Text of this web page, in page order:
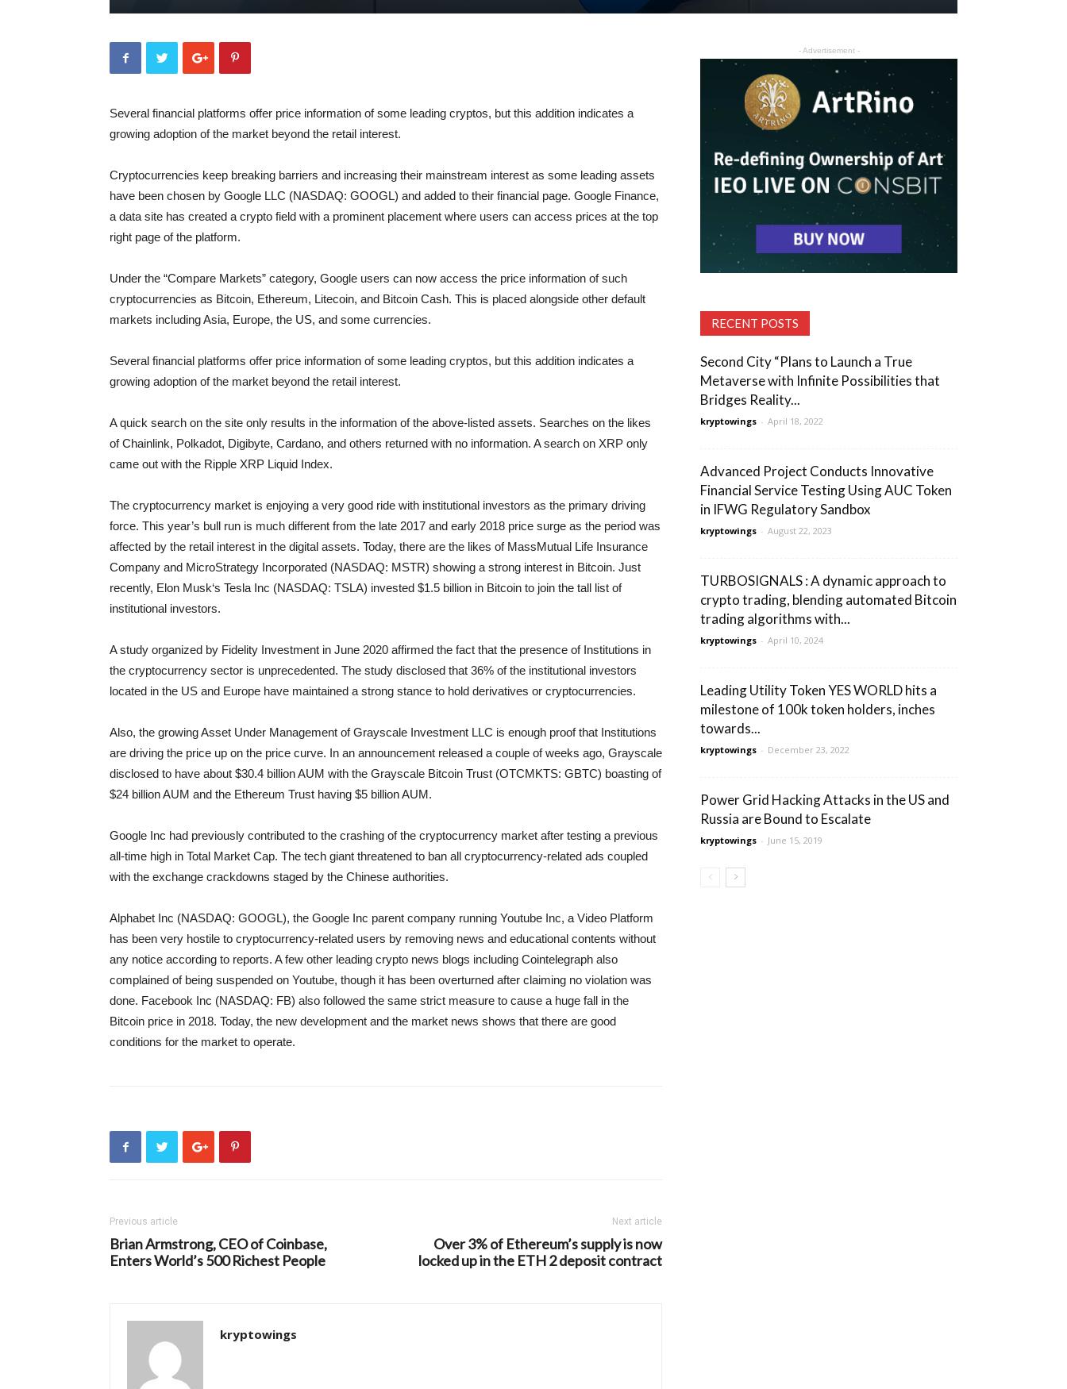
Several financial platforms offer price information of some leading cryptos, but this addition indicates a
growing adoption of the market beyond the retail interest.
Cryptocurrencies keep breaking barriers and increasing their mainstream interest as some leading assets
have been chosen by Google LLC (NASDAQ: GOOGL) and added to their financial page. Google Finance,
a data site has created a crypto field with a prominent placement where users can access prices at the top
right page of the platform.
Under the “Compare Markets” category, Google users can now access the price information of such
cryptocurrencies as Bitcoin, Ethereum, Litecoin, and Bitcoin Cash. This is placed alongside other default
markets including Asia, Europe, the US, and some currencies.
Several financial platforms offer price information of some leading cryptos, but this addition indicates a
growing adoption of the market beyond the retail interest.
A quick search on the site only results in the information of the above-listed assets. Searches on the likes
of Chainlink, Polkadot, Digibyte, Cardano, and others returned with no information. A search on XRP only
came out with the Ripple XRP Liquid Index.
The cryptocurrency market is enjoying a very good ride with institutional investors as the primary driving
force. This year’s bull run is much different from the late 2017 and early 2018 price surge as the period was
affected by the retail interest in the digital assets. Today, there are the likes of MassMutual Life Insurance
Company and MicroStrategy Incorporated (NASDAQ: MSTR) showing a strong interest in Bitcoin. Just
recently, Elon Musk‘s Tesla Inc (NASDAQ: TSLA) invested $1.5 billion in Bitcoin to join the tall list of
institutional investors.
A study organized by Fidelity Investment in June 2020 affirmed the fact that the presence of Institutions in
the cryptocurrency sector is unprecedented. The study disclosed that 36% of the institutional investors
located in the US and Europe have maintained a strong stance to hold derivatives or cryptocurrencies.
Also, the growing Asset Under Management of Grayscale Investment LLC is enough proof that Institutions
are driving the price up on the price curve. In an announcement released a couple of weeks ago, Grayscale
disclosed to have about $30.4 billion AUM with the Grayscale Bitcoin Trust (OTCMKTS: GBTC) boasting of
$24 billion AUM and the Ethereum Trust having $5 billion AUM.
Google Inc had previously contributed to the crashing of the cryptocurrency market after testing a previous
all-time high in Total Market Cap. The tech giant threatened to ban all cryptocurrency-related ads coupled
with the exchange crackdowns staged by the Chinese authorities.
Alphabet Inc (NASDAQ: GOOGL), the Google Inc parent company running Youtube Inc, a Video Platform
has been very hostile to cryptocurrency-related users by removing news and educational contents without
any notice according to reports. A few other leading crypto news blogs including Cointelegraph also
complained of being suspended on Youtube, though it has been overturned after claiming no violation was
done. Facebook Inc (NASDAQ: FB) also followed the same strict measure to cause a huge fall in the
Bitcoin price in 2018. Today, the new development and the market news shows that there are good
conditions for the market to operate.
Previous article
Brian Armstrong, CEO of Coinbase,
Enters World’s 500 Richest People
Next article
Over 3% of Ethereum’s supply is now
locked up in the ETH 2 deposit contract
kryptowings
- Advertisement -
RECENT POSTS
Second City “Plans to Launch a True
Metaverse with Infinite Possibilities that
Bridges Reality...
kryptowings - April 18, 2022
Advanced Project Conducts Innovative
Financial Service Testing Using AUC Token
in IFWG Regulatory Sandbox
kryptowings - August 22, 2023
TURBOSIGNALS : A dynamic approach to
crypto trading, blending automated Bitcoin
trading algorithms with...
kryptowings - April 10, 2024
Leading Utility Token YES WORLD hits a
milestone of 100k token holders, inches
towards...
kryptowings - December 23, 2022
Power Grid Hacking Attacks in the US and
Russia are Bound to Escalate
kryptowings - June 15, 2019